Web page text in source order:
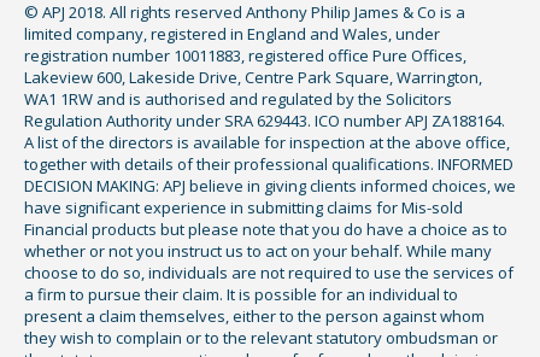
© APJ 2018. All rights reserved Anthony Philip James & Co is a
limited company, registered in England and Wales, under
registration number 10011883, registered office Pure Offices,
Lakeview 600, Lakeside Drive, Centre Park Square, Warrington,
WA1 1RW and is authorised and regulated by the Solicitors
Regulation Authority under SRA 629443. ICO number APJ ZA188164.
A list of the directors is available for inspection at the above office,
together with details of their professional qualifications. INFORMED
DECISION MAKING: APJ believe in giving clients informed choices, we
have significant experience in submitting claims for Mis-sold
Financial products but please note that you do have a choice as to
whether or not you instruct us to act on your behalf. While many
choose to do so, individuals are not required to use the services of
a firm to pursue their claim. It is possible for an individual to
present a claim themselves, either to the person against whom
they wish to complain or to the relevant statutory ombudsman or